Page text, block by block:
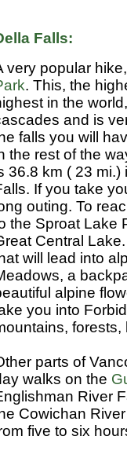
Falls:
very popular
. This, the
in the
and is
falls you will
the rest of the
36.8 km ( 23
If you take
outing. To
the Sproat Lake
Central
will lead into
a
alpine
you into
parts of
walks on the
River
Cowichan
five to six